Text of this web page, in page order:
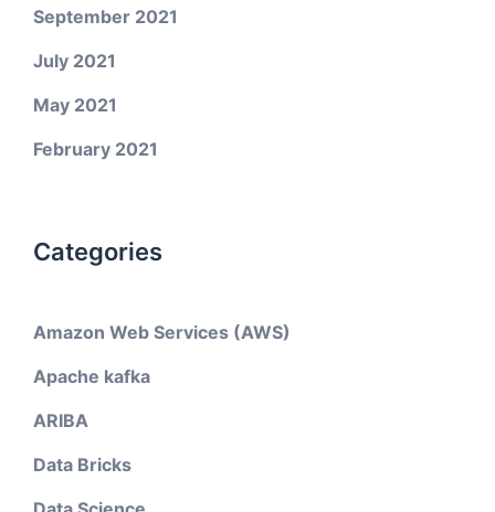
September 2021
July 2021
May 2021
February 2021
Categories
Amazon Web Services (AWS)
Apache kafka
ARIBA
Data Bricks